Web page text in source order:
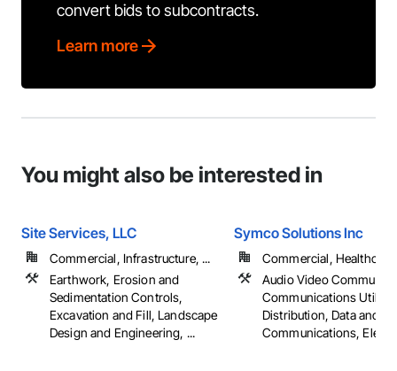
convert bids to subcontracts.
Learn more
You might also be interested in
Site Services, LLC
Commercial, Infrastructure, ...
Earthwork, Erosion and
Sedimentation Controls,
Excavation and Fill, Landscape
Design and Engineering, ...
Symco Solutions Inc
Commercial,
Audio Video
Communications
Distribution, Data and
Communications,